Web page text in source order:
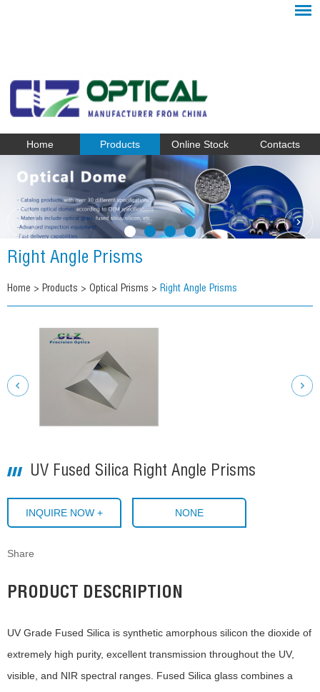
Home Products Online Stock Contacts
Right Angle Prisms
Home > Products > Optical Prisms > Right Angle Prisms
UV Fused Silica Right Angle Prisms
INQUIRE NOW + NONE
Share
PRODUCT DESCRIPTION
UV Grade Fused Silica is synthetic amorphous silicon the dioxide of
extremely high purity, excellent transmission throughout the UV,
visible, and NIR spectral ranges. Fused Silica glass combines a